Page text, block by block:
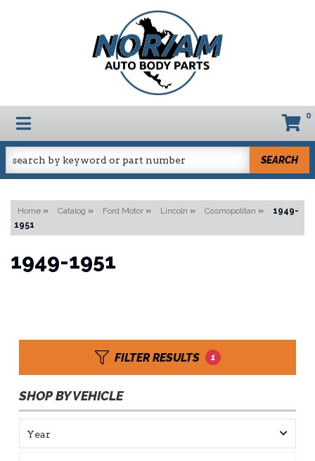
TOGGLE NAVIGATION 0
SEARCH
Home » Catalog » Ford Motor » Lincoln » Cosmopolitan »
1949-
1951
1949-1951
FILTER RESULTS 1
SHOP BY VEHICLE